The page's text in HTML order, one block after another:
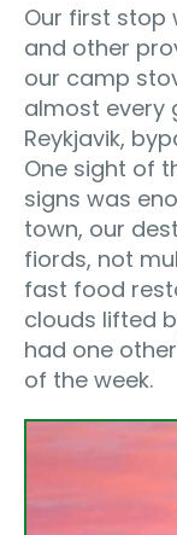
Our first stop
and other
our camp
almost every
Reykjavik,
One sight of
signs was
town, our
fiords, not
fast food
clouds lifted
had one
of the week.